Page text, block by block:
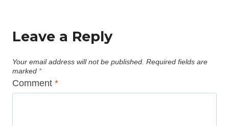
Leave a Reply
Your email address will not be published. Required fields are
marked *
Comment *